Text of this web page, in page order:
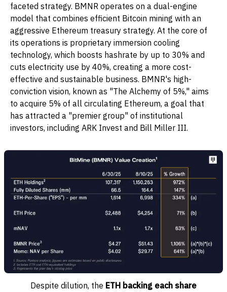
faceted strategy. BMNR operates on a dual-engine
model that combines efficient Bitcoin mining with an
aggressive Ethereum treasury strategy. At the core of
its operations is proprietary immersion cooling
technology, which boosts hashrate by up to 30% and
cuts electricity use by 40%, creating a more cost-
effective and sustainable business. BMNR's high-
conviction vision, known as "The Alchemy of 5%," aims
to acquire 5% of all circulating Ethereum, a goal that
has attracted a "premier group" of institutional
investors, including ARK Invest and Bill Miller III.
Despite dilution, the ETH backing each share